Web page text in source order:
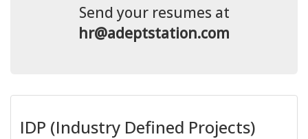
Send your resumes at
hr@adeptstation.com
IDP (Industry Defined Projects)